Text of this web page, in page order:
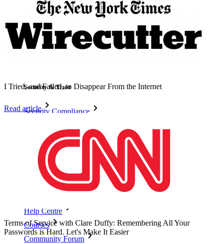
Resource Centre
Blog
Events
Security & Trust
Security Compliance
Bug Bounty Programme
Open Source Security Summit
Bitwarden Security White Paper
Training
Help Centre
Courses
Community Forum
I Tried, and Failed, to Disappear From the Internet
Read article
Terms of Service with Clare Duffy: Remembering All Your
Passwords is Hard. Let's Make It Easier